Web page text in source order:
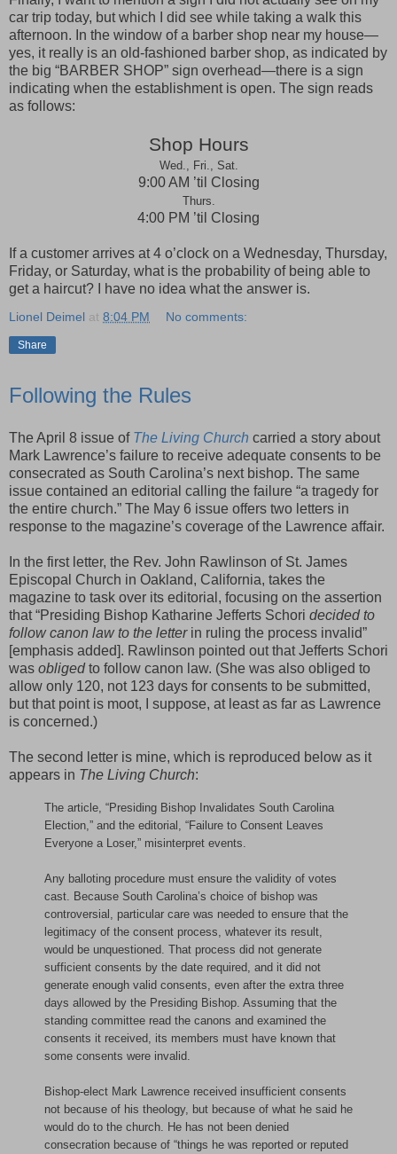
car trip today, but which I did see while taking a walk this
afternoon. In the window of a barber shop near my house—
yes, it really is an old-fashioned barber shop, as indicated by
the big “BARBER SHOP” sign overhead—there is a sign
indicating when the establishment is open. The sign reads
as follows:
Shop Hours
Wed., Fri., Sat.
9:00 AM ’til Closing
Thurs.
4:00 PM ’til Closing
If a customer arrives at 4 o’clock on a Wednesday, Thursday,
Friday, or Saturday, what is the probability of being able to
get a haircut? I have no idea what the answer is.
Lionel Deimel at 8:04 PM No comments:
Share
Following the Rules
The April 8 issue of The Living Church carried a story about
Mark Lawrence’s failure to receive adequate consents to be
consecrated as South Carolina’s next bishop. The same
issue contained an editorial calling the failure “a tragedy for
the entire church.” The May 6 issue offers two letters in
response to the magazine’s coverage of the Lawrence affair.
In the first letter, the Rev. John Rawlinson of St. James
Episcopal Church in Oakland, California, takes the
magazine to task over its editorial, focusing on the assertion
that “Presiding Bishop Katharine Jefferts Schori decided to
follow canon law to the letterin ruling the process invalid”
[emphasis added]. Rawlinson pointed out that Jefferts Schori
was obligedto follow canon law. (She was also obliged to
allow only 120, not 123 days for consents to be submitted,
but that point is moot, I suppose, at least as far as Lawrence
is concerned.)
The second letter is mine, which is reproduced below as it
appears in The Living Church:
The article, “Presiding Bishop Invalidates South Carolina
Election,” and the editorial, “Failure to Consent Leaves
Everyone a Loser,” misinterpret events.
Any balloting procedure must ensure the validity of votes
cast. Because South Carolina’s choice of bishop was
controversial, particular care was needed to ensure that the
legitimacy of the consent process, whatever its result,
would be unquestioned. That process did not generate
sufficient consents by the date required, and it did not
generate enough valid consents, even after the extra three
days allowed by the Presiding Bishop. Assuming that the
standing committee read the canons and examined the
consents it received, its members must have known that
some consents were invalid.
Bishop-elect Mark Lawrence received insufficient consents
not because of his theology, but because of what he said he
would do to the church. He has not been denied
consecration because of “things he was reported or reputed